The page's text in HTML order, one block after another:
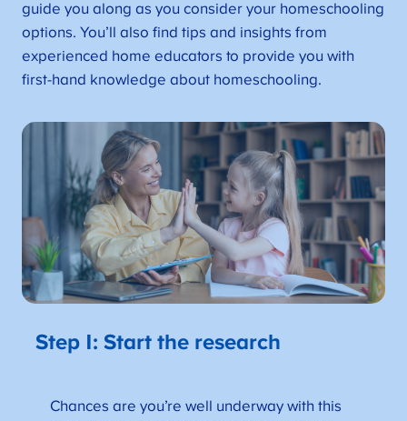
guide you along as you consider your homeschooling
options. You’ll also find tips and insights from
experienced home educators to provide you with
first-hand knowledge about homeschooling.
Step 1: Start the research
Chances are you’re well underway with this